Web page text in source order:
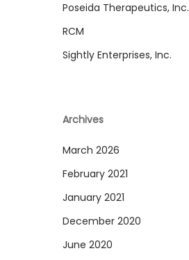
Poseida Therapeutics, Inc.
RCM
Sightly Enterprises, Inc.
Archives
March 2026
February 2021
January 2021
December 2020
June 2020